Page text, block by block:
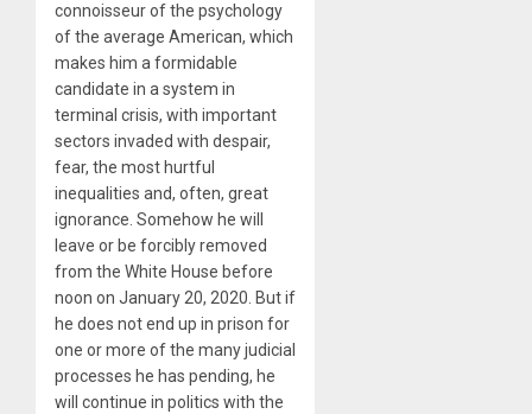
connoisseur of the psychology
of the average American, which
makes him a formidable
candidate in a system in
terminal crisis, with important
sectors invaded with despair,
fear, the most hurtful
inequalities and, often, great
ignorance. Somehow he will
leave or be forcibly removed
from the White House before
noon on January 20, 2020. But if
he does not end up in prison for
one or more of the many judicial
processes he has pending, he
will continue in politics with the